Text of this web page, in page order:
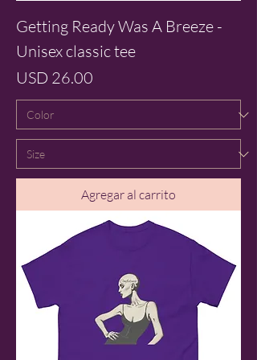
Getting Ready Was A Breeze -
Unisex classic tee
Precio
USD 26.00
Agregar al carrito